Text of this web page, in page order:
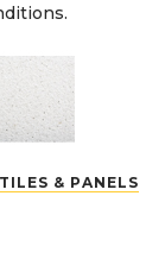
& PANELS